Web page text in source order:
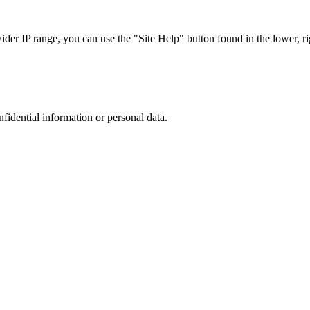
IP range, you can use the "Site Help" button found in the lower,
information or personal data.